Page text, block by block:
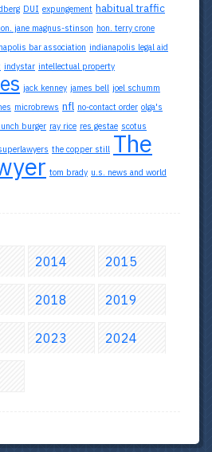
DUI expungement habitual traffic
jane magnus-stinson hon. terry crone
bar association indianapolis legal aid
indystar intellectual property
jack kenney james bell joel schumm
microbrews nfl no-contact order olga's
burger ray rice res gestae scotus
the copper still The
tom brady u.s. news and world
2014 2015
2018 2019
2023 2024